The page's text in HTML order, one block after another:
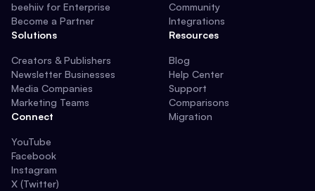
beehiiv for Enterprise
Become a Partner
Solutions
Creators & Publishers
Newsletter Businesses
Media Companies
Marketing Teams
Connect
YouTube
Facebook
Instagram
X (Twitter)
Community
Integrations
Resources
Blog
Help Center
Support
Comparisons
Migration